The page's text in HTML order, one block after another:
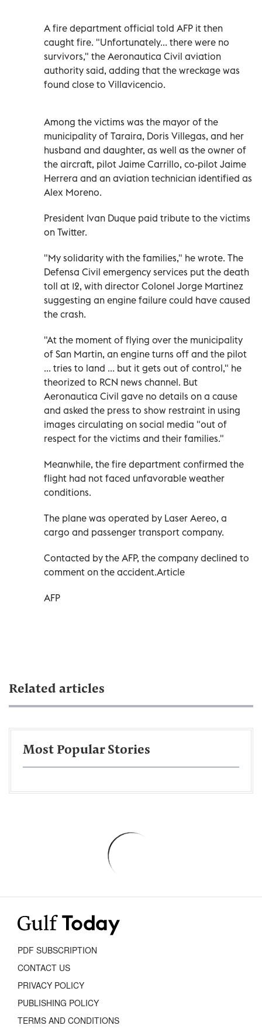
A fire department official told AFP it then
caught fire. "Unfortunately... there were no
survivors," the Aeronautica Civil aviation
authority said, adding that the wreckage was
found close to Villavicencio.
Among the victims was the mayor of the
municipality of Taraira, Doris Villegas, and her
husband and daughter, as well as the owner of
the aircraft, pilot Jaime Carrillo, co-pilot Jaime
Herrera and an aviation technician identified as
Alex Moreno.
President Ivan Duque paid tribute to the victims
on Twitter.
"My solidarity with the families," he wrote. The
Defensa Civil emergency services put the death
toll at 12, with director Colonel Jorge Martinez
suggesting an engine failure could have caused
the crash.
"At the moment of flying over the municipality
of San Martin, an engine turns off and the pilot
... tries to land ... but it gets out of control," he
theorized to RCN news channel. But
Aeronautica Civil gave no details on a cause
and asked the press to show restraint in using
images circulating on social media "out of
respect for the victims and their families."
Meanwhile, the fire department confirmed the
flight had not faced unfavorable weather
conditions.
The plane was operated by Laser Aereo, a
cargo and passenger transport company.
Contacted by the AFP, the company declined to
comment on the accident.Article
AFP
Related articles
Most Popular Stories
PDF SUBSCRIPTION
CONTACT US
PRIVACY POLICY
PUBLISHING POLICY
TERMS AND CONDITIONS